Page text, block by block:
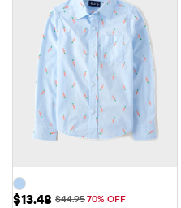
Sale Price: $13.48
$13.48 Original Price: $44.95
$44.9570% OFF